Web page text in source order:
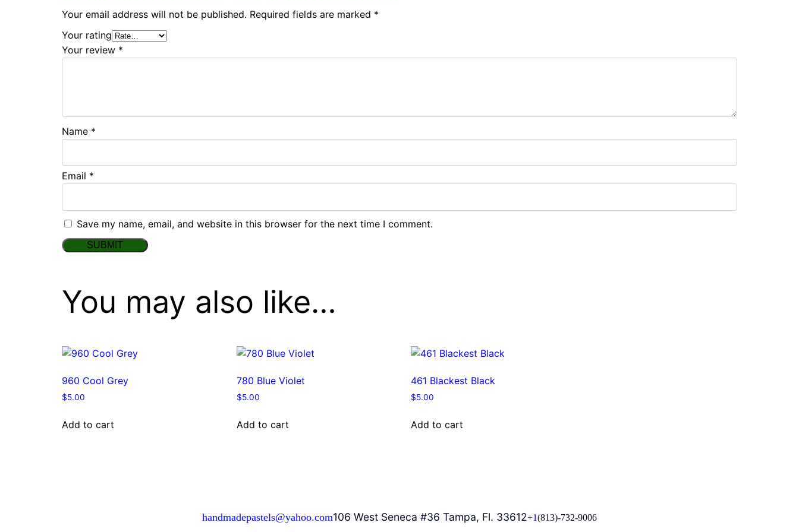
Your email address will not be published. Required fields are marked *
Your rating
Your review *
Name *
Email *
Save my name, email, and website in this browser for the next time I comment.
You may also like…
960 Cool Grey
$5.00
Add to cart
780 Blue Violet
$5.00
Add to cart
461 Blackest Black
$5.00
Add to cart
handmadepastels@yahoo.com106 West Seneca #36 Tampa, Fl. 33612+1(813)-732-9006